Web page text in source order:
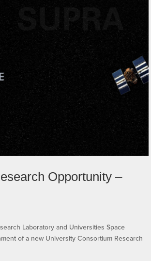
Opportunity –
Laboratory and Universities Space
of a new University Consortium Research